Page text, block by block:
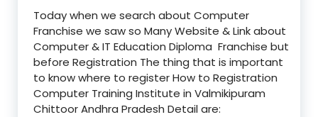
Today when we search about Computer
Franchise we saw so Many Website & Link about
Computer & IT Education Diploma Franchise but
before Registration The thing that is important
to know where to register How to Registration
Computer Training Institute in Valmikipuram
Chittoor Andhra Pradesh Detail are: